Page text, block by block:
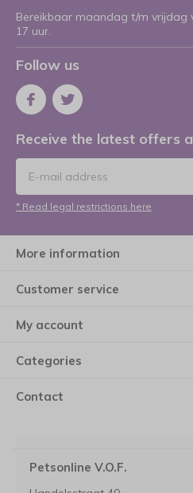
Bereikbaar maandag t/m vrijdag
17 uur.
Follow us
Receive the latest offers
* Read legal restrictions here
More information
Customer service
My account
Categories
Contact
Petsonline V.O.F.